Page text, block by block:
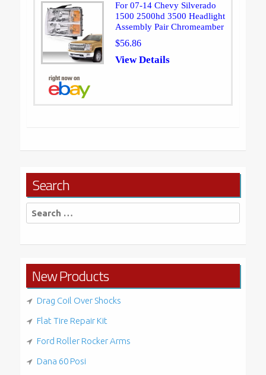
For 07-14 Chevy Silverado
1500 2500hd 3500 Headlight
Assembly Pair Chromeamber
$56.86
View Details
Search
Search
for:
New Products
Drag Coil Over Shocks
Flat Tire Repair Kit
Ford Roller Rocker Arms
Dana 60 Posi